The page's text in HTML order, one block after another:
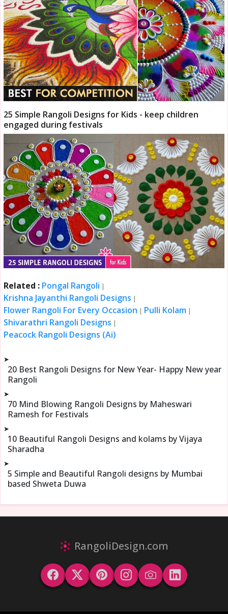
25 Simple Rangoli Designs for Kids - keep children
engaged during festivals
Related : Pongal Rangoli |
Krishna Jayanthi Rangoli Designs |
Flower Rangoli For Every Occasion | Pulli Kolam |
Shivarathri Rangoli Designs |
Peacock Rangoli Designs (Ai)
➤
20 Best Rangoli Designs for New Year- Happy New year
Rangoli
➤
70 Mind Blowing Rangoli Designs by Maheswari
Ramesh for Festivals
➤
10 Beautiful Rangoli Designs and kolams by Vijaya
Sharadha
➤
5 Simple and Beautiful Rangoli designs by Mumbai
based Shweta Duwa
RangoliDesign.com